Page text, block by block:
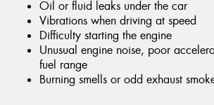
Oil or fluid leaks under the car
Vibrations when driving at speed
Difficulty starting the engine
Unusual engine noise, poor
fuel range
Burning smells or odd exhaust